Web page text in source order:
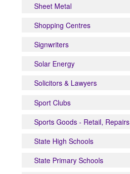
Sheet Metal
Shopping Centres
Signwriters
Solar Energy
Solicitors & Lawyers
Sport Clubs
Sports Goods - Retail, Repairs
State High Schools
State Primary Schools